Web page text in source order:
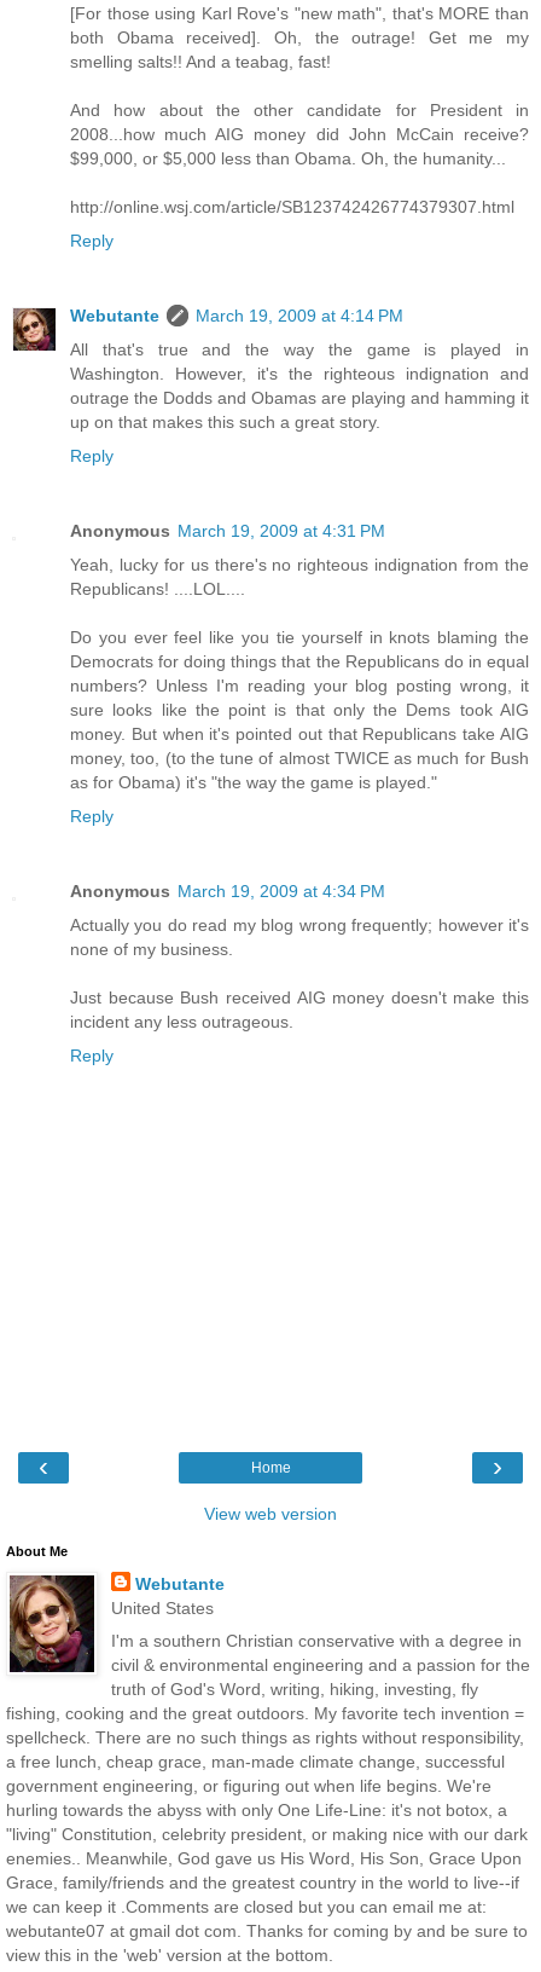
[For those using Karl Rove's "new math", that's MORE than
both Obama received]. Oh, the outrage! Get me my
smelling salts!! And a teabag, fast!
And how about the other candidate for President in
2008...how much AIG money did John McCain receive?
$99,000, or $5,000 less than Obama. Oh, the humanity...
http://online.wsj.com/article/SB123742426774379307.html
Reply
Webutante
March 19, 2009 at 4:14 PM
All that's true and the way the game is played in
Washington. However, it's the righteous indignation and
outrage the Dodds and Obamas are playing and hamming it
up on that makes this such a great story.
Reply
Anonymous March 19, 2009 at 4:31 PM
Yeah, lucky for us there's no righteous indignation from the
Republicans! ....LOL....
Do you ever feel like you tie yourself in knots blaming the
Democrats for doing things that the Republicans do in equal
numbers? Unless I'm reading your blog posting wrong, it
sure looks like the point is that only the Dems took AIG
money. But when it's pointed out that Republicans take AIG
money, too, (to the tune of almost TWICE as much for Bush
as for Obama) it's "the way the game is played."
Reply
Anonymous March 19, 2009 at 4:34 PM
Actually you do read my blog wrong frequently; however it's
none of my business.
Just because Bush received AIG money doesn't make this
incident any less outrageous.
Reply
‹ ›
Home
View web version
About Me
Webutante
United States
I'm a southern Christian conservative with a degree in
civil & environmental engineering and a passion for the
truth of God's Word, writing, hiking, investing, fly
fishing, cooking and the great outdoors. My favorite tech invention =
spellcheck. There are no such things as rights without responsibility,
a free lunch, cheap grace, man-made climate change, successful
government engineering, or figuring out when life begins. We're
hurling towards the abyss with only One Life-Line: it's not botox, a
"living" Constitution, celebrity president, or making nice with our dark
enemies.. Meanwhile, God gave us His Word, His Son, Grace Upon
Grace, family/friends and the greatest country in the world to live--if
we can keep it .Comments are closed but you can email me at:
webutante07 at gmail dot com. Thanks for coming by and be sure to
view this in the 'web' version at the bottom.